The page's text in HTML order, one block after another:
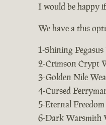
I would be happy
We have a this
1-Shining
2-Crimson Crypt
3-Golden Nile
4-Cursed
5-Eternal
6-Dark Warsmith